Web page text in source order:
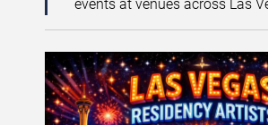
events at venues across Las